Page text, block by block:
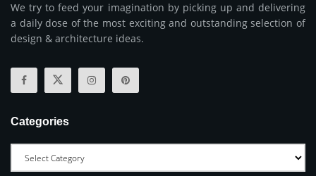
We try to feed your imagination by picking up and delivering
a daily dose of the most exciting and outstanding selection of
design & architecture ideas.
Categories